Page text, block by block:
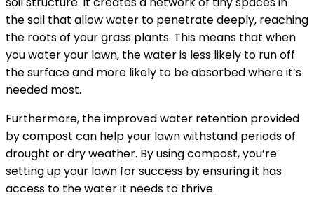
the soil that allow water to penetrate deeply, reaching
the roots of your grass plants. This means that when
you water your lawn, the water is less likely to run off
the surface and more likely to be absorbed where it’s
needed most.
Furthermore, the improved water retention provided
by compost can help your lawn withstand periods of
drought or dry weather. By using compost, you’re
setting up your lawn for success by ensuring it has
access to the water it needs to thrive.